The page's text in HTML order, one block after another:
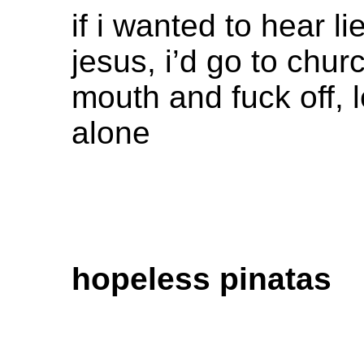
if i wanted to hear
jesus, i’d go to
mouth and fuck off,
alone
hopeless pinatas